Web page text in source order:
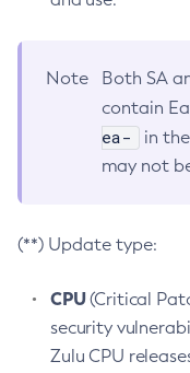
Note
Both SA
contain
ea-
in
may not
(**) Update type:
CPU(Critical
security
Zulu CPU